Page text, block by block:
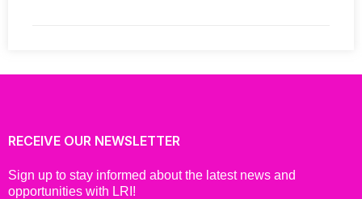
RECEIVE OUR NEWSLETTER
Sign up to stay informed about the latest news and
opportunities with LRI!